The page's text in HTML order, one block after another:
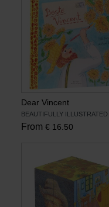
Dear Vincent
BEAUTIFULLY ILLUSTRATED
From € 16.50